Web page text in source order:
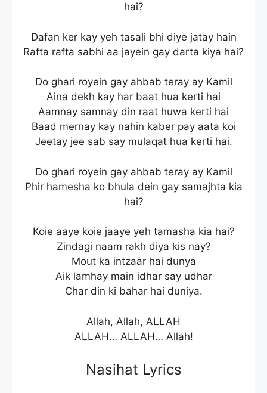
hai?
Dafan ker kay yeh tasali bhi diye jatay hain
Rafta rafta sabhi aa jayein gay darta kiya hai?
Do ghari royein gay ahbab teray ay Kamil
Aina dekh kay har baat hua kerti hai
Aamnay samnay din raat huwa kerti hai
Baad mernay kay nahin kaber pay aata koi
Jeetay jee sab say mulaqat hua kerti hai.
Do ghari royein gay ahbab teray ay Kamil
Phir hamesha ko bhula dein gay samajhta kia
hai?
Koie aaye koie jaaye yeh tamasha kia hai?
Zindagi naam rakh diya kis nay?
Mout ka intzaar hai dunya
Aik lamhay main idhar say udhar
Char din ki bahar hai duniya.
Allah, Allah, ALLAH
ALLAH… ALLAH… Allah!
Nasihat Lyrics